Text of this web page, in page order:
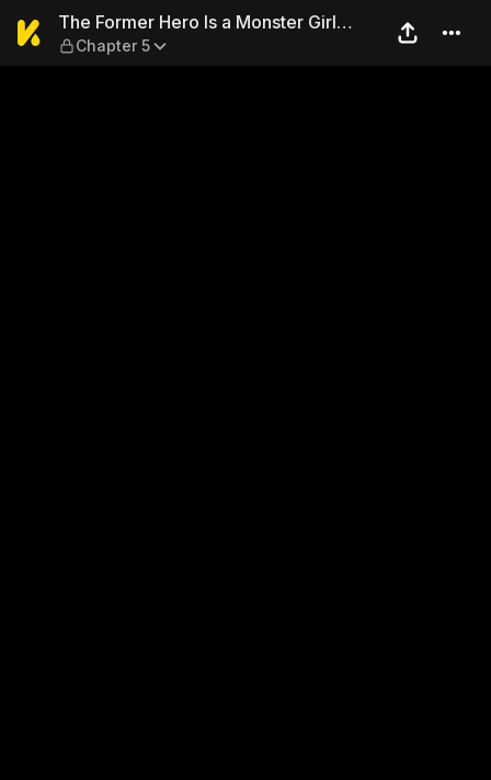
The Former Hero Is a
The Former Hero Is a Monster Girl
Masochist
Chapter 5